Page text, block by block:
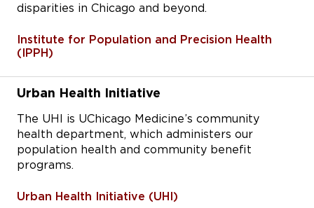
disparities in Chicago and beyond.
Institute for Population and Precision Health
(IPPH)
Urban Health Initiative
The UHI is UChicago Medicine’s community
health department, which administers our
population health and community benefit
programs.
Urban Health Initiative (UHI)